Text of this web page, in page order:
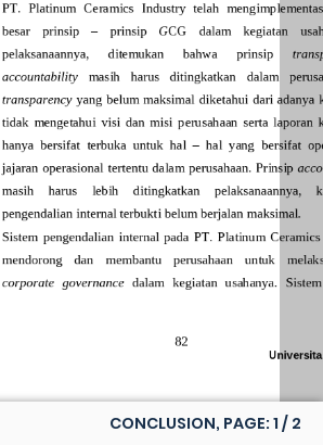
CONCLUSION, PAGE: 1 / 2